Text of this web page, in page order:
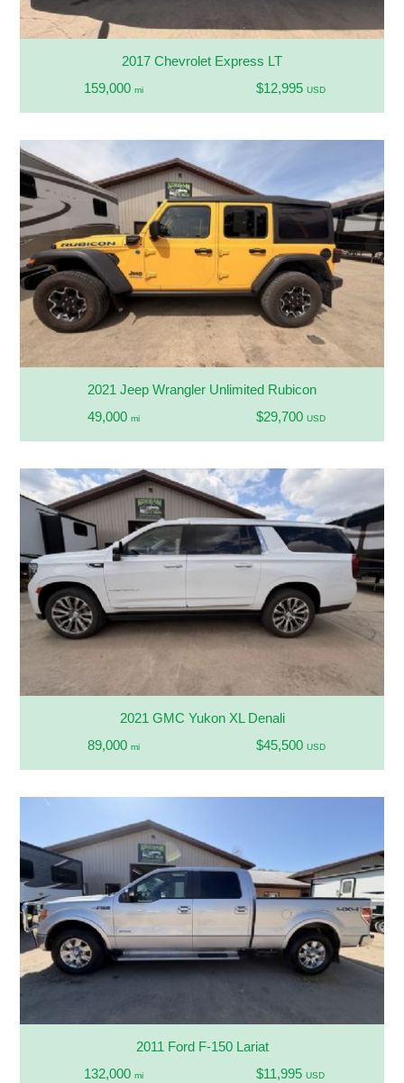
2017 Chevrolet Express LT
159,000 mi $12,995 USD
2021 Jeep Wrangler Unlimited Rubicon
49,000 mi $29,700 USD
2021 GMC Yukon XL Denali
89,000 mi $45,500 USD
2011 Ford F-150 Lariat
132,000 mi $11,995USD